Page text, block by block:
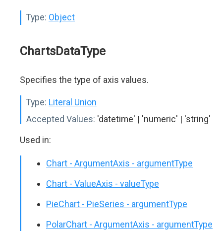
Type: Object
ChartsDataType
Specifies the type of axis values.
Type: Literal Union
Accepted Values: 'datetime' | 'numeric' | 'string'
Used in:
Chart - ArgumentAxis - argumentType
Chart - ValueAxis - valueType
PieChart - PieSeries - argumentType
PolarChart - ArgumentAxis - argumentType